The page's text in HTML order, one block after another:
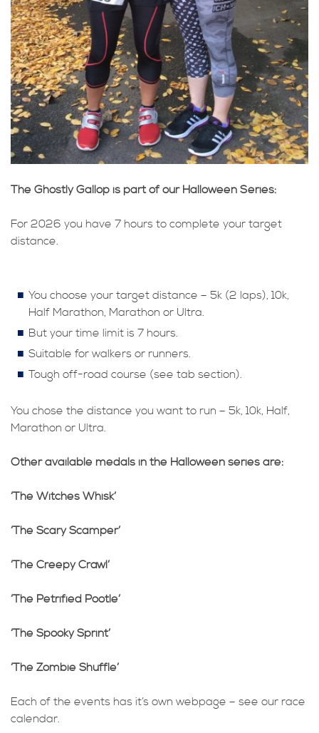
The Ghostly Gallop is part of our Halloween Series:
For 2026 you have 7 hours to complete your target
distance.
You choose your target distance – 5k (2 laps), 10k,
Half Marathon, Marathon or Ultra.
But your time limit is 7 hours.
Suitable for walkers or runners.
Tough off-road course (see tab section).
You chose the distance you want to run – 5k, 10k, Half,
Marathon or Ultra.
Other available medals in the Halloween series are:
‘The Witches Whisk’
‘The Scary Scamper’
‘The Creepy Crawl’
‘The Petrified Pootle’
‘The Spooky Sprint’
‘The Zombie Shuffle’
Each of the events has it’s own webpage – see our race
calendar.